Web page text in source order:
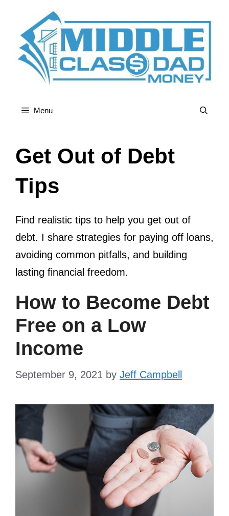
content
Menu
Get Out of Debt
Tips
Find realistic tips to help you get out of
debt. I share strategies for paying off loans,
avoiding common pitfalls, and building
lasting financial freedom.
How to Become Debt
Free on a Low
Income
September 9, 2021 by Jeff Campbell